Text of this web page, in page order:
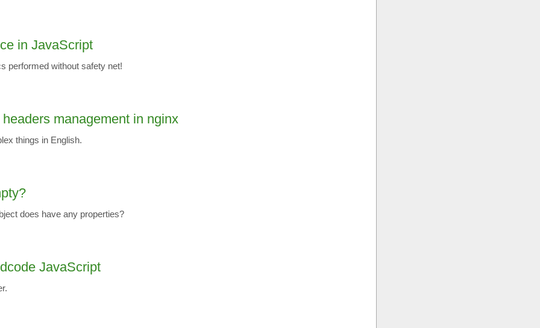
in JavaScript
performed without safety net!
management in nginx
things in English.
does have any properties?
JavaScript